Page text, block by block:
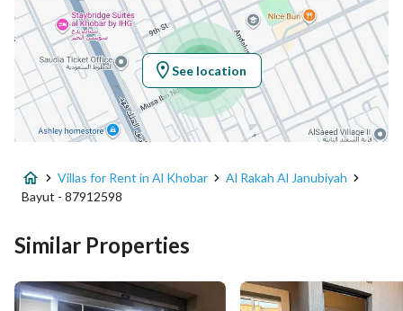
Location
Region المنطقة الشرقية
City Al Khobar
District Al Rakah Al Janubiyah
Street Name موسى بن النصير
Additional No 6636
See location
Villas for Rent in Al Khobar
Al Rakah Al Janubiyah
Bayut - 87912598
Similar Properties